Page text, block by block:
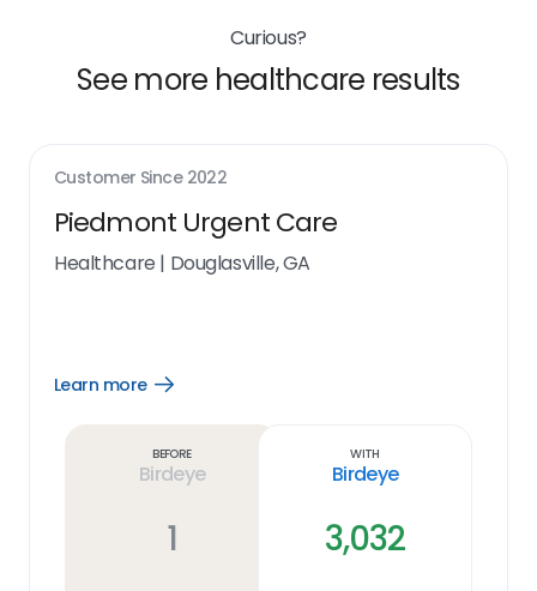
Curious?
See more healthcare results
Customer Since 2022
Piedmont Urgent Care
Healthcare | Douglasville, GA
Learn more
Open
Before
Birdeye
1
With
Birdeye
3,032